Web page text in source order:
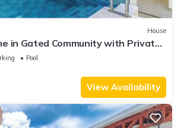
House
in Gated Community with Private
Pool
View Availability